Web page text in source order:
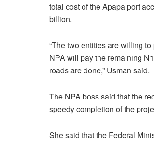
total cost of the Apapa port
billion.
“The two entities are willing
NPA will pay the remaining
roads are done,” Usman said.
The NPA boss said that the
speedy completion of the
She said that the Federal